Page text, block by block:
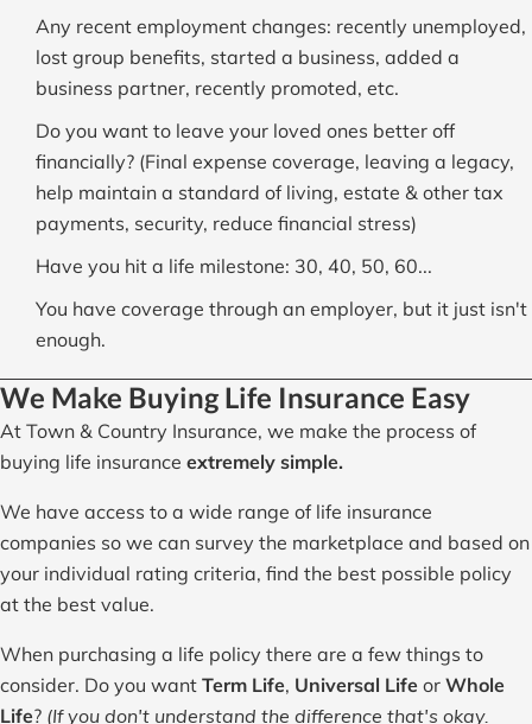
Any recent employment changes: recently unemployed,
lost group benefits, started a business, added a
business partner, recently promoted, etc.
Do you want to leave your loved ones better off
financially? (Final expense coverage, leaving a legacy,
help maintain a standard of living, estate & other tax
payments, security, reduce financial stress)
Have you hit a life milestone: 30, 40, 50, 60...
You have coverage through an employer, but it just isn't
enough.
We Make Buying Life Insurance Easy
At Town & Country Insurance, we make the process of
buying life insurance extremely simple.
We have access to a wide range of life insurance
companies so we can survey the marketplace and based on
your individual rating criteria, find the best possible policy
at the best value.
When purchasing a life policy there are a few things to
consider. Do you want Term Life, Universal Life or Whole
Life? (If you don't understand the difference that's okay.